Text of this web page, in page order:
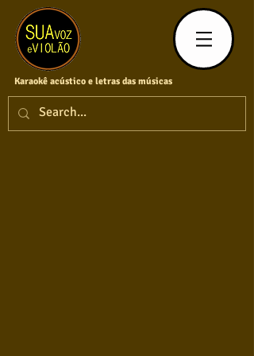
Karaokê acústico e letras das músicas